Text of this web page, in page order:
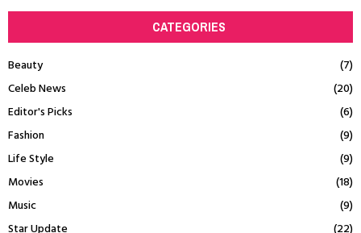
CATEGORIES
Beauty
(7)
Celeb News
(20)
Editor's Picks
(6)
Fashion
(9)
Life Style
(9)
Movies
(18)
Music
(9)